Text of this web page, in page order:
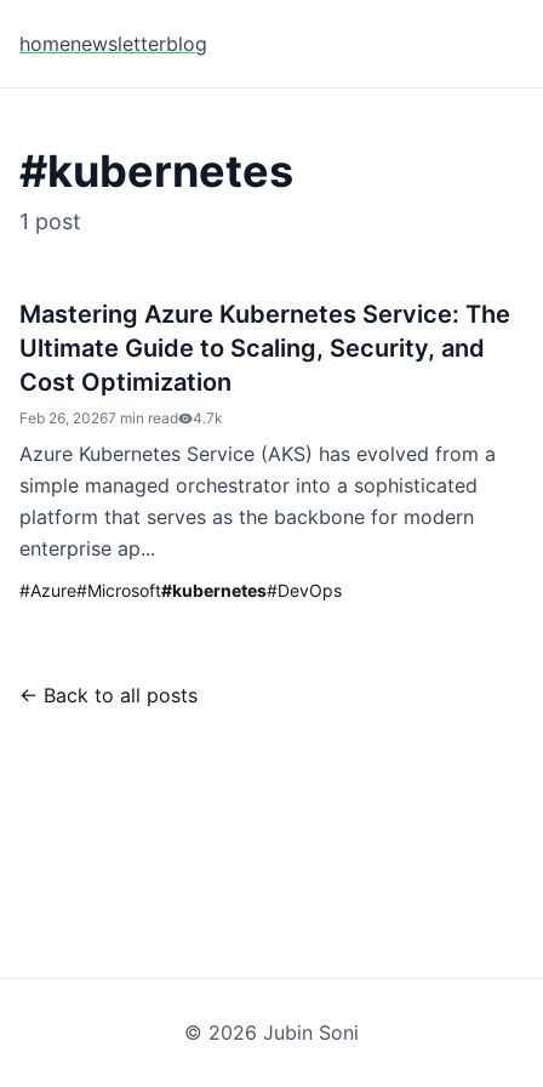
homenewsletterblog
#kubernetes
1 post
Mastering Azure Kubernetes Service: The
Ultimate Guide to Scaling, Security, and
Cost Optimization
Feb 26, 20267 min read 4.7k
Azure Kubernetes Service (AKS) has evolved from a
simple managed orchestrator into a sophisticated
platform that serves as the backbone for modern
enterprise ap...
#Azure#Microsoft#kubernetes#DevOps
← Back to all posts
© 2026 Jubin Soni